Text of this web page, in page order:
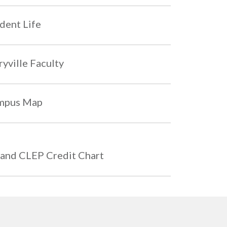
Life
Faculty
Map
CLEP Credit Chart